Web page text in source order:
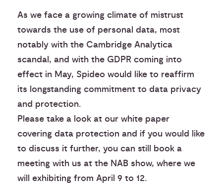
As we face a growing climate of mistrust
towards the use of personal data, most
notably with the Cambridge Analytica
scandal, and with the GDPR coming into
effect in May, Spideo would like to reaffirm
its longstanding commitment to data privacy
and protection.
Please take a look at our white paper
covering data protection and if you would like
to discuss it further, you can still book a
meeting with us at the NAB show, where we
will exhibiting from April 9 to 12.